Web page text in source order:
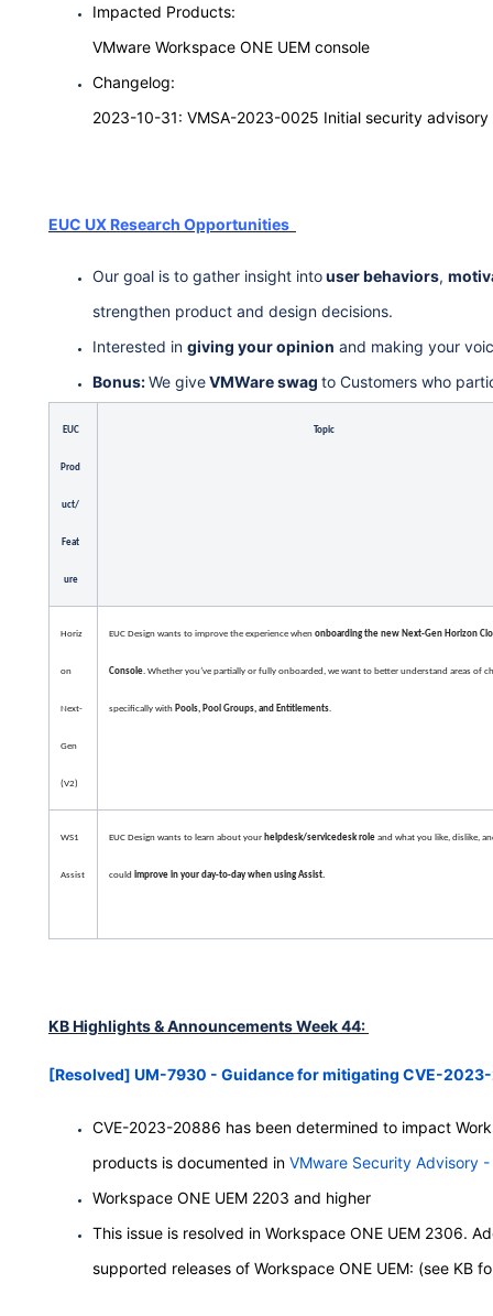
Impacted Products:
VMware Workspace ONE UEM console
Changelog:
2023-10-31: VMSA-2023-0025 Initial security advisory
EUC UX Research Opportunities
Our goal is to gather insight intouser behaviors,
strengthen product and design decisions.
Interested in giving your opinion and making your
Bonus:We giveVMWare swag to Customers who
EUC
Prod
uct/
Feat
ure
Topic
Horiz
on
Next-
Gen
(V2)
EUC Design wants to improve the experience when onboarding the new Next-Gen Horizon
Console . Whether you’ve partially or fully onboarded, we want to better understand areas of
specifically with Pools, Pool Groups, and Entitlements
WS1
Assist
EUC Design wants to learn about your helpdesk/servicedesk role and what you like, dislike,
could improve in your day-to-day when using Assist.
KB Highlights & Announcements Week 44:
[Resolved] UM-7930 - Guidance for mitigating CVE-
CVE-2023-20886 has been determined to impact
products is documented in VMware Security Advisory
Workspace ONE UEM 2203 and higher
This issue is resolved in Workspace ONE UEM 2306.
supported releases of Workspace ONE UEM: (see KB